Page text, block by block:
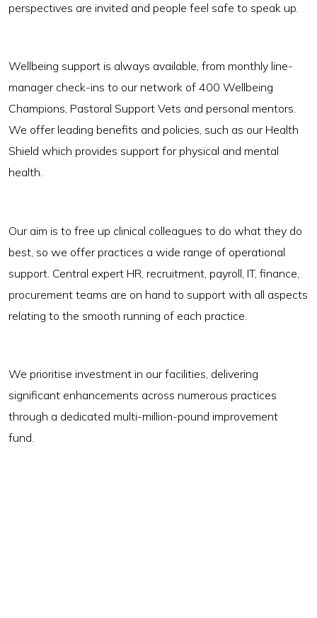
perspectives are invited and people feel safe to speak up.
Wellbeing support is always available, from monthly line-
manager check-ins to our network of 400 Wellbeing
Champions, Pastoral Support Vets and personal mentors.
We offer leading benefits and policies, such as our Health
Shield which provides support for physical and mental
health.
Our aim is to free up clinical colleagues to do what they do
best, so we offer practices a wide range of operational
support. Central expert HR, recruitment, payroll, IT, finance,
procurement teams are on hand to support with all aspects
relating to the smooth running of each practice.
We prioritise investment in our facilities, delivering
significant enhancements across numerous practices
through a dedicated multi-million-pound improvement
fund.